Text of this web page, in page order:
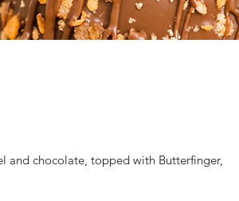
and chocolate, topped with Butterfinger,